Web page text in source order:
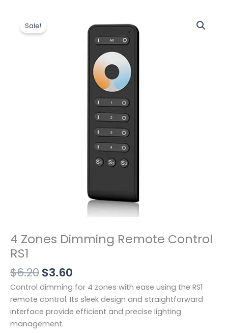
Sale!
4 Zones Dimming Remote Control
RS1
$6.20
价
为：
$3.60
为：
$3.60。
Control dimming for 4 zones with ease using the RS1
remote control. Its sleek design and straightforward
interface provide efficient and precise lighting
management.
Zones